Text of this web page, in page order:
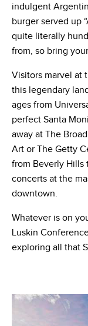
indulgent
burger served up
quite literally
from, so bring
Visitors marvel at
this legendary
ages from
perfect Santa
away at The
Art or The Getty
from Beverly Hills
concerts at the
downtown.
Whatever is on
Luskin
exploring all that